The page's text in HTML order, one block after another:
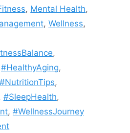
, Mental Health,
, Wellness,
,
#HealthyAging,
#NutritionTips,
, #SleepHealth,
, #WellnessJourney